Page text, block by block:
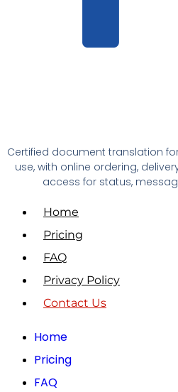
Certified document translation
use, with online ordering,
access for status,
Home
Pricing
FAQ
Privacy Policy
Contact Us
Home
Pricing
FAQ